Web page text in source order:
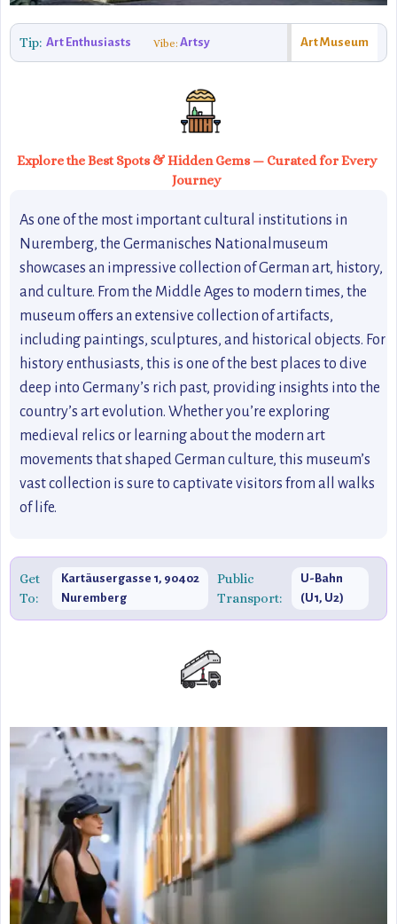
Tip: Art Enthusiasts Vibe: Artsy Art Museum
Explore the Best Spots & Hidden Gems — Curated for Every
Journey
As one of the most important cultural institutions in
Nuremberg, the Germanisches Nationalmuseum
showcases an impressive collection of German art, history,
and culture. From the Middle Ages to modern times, the
museum offers an extensive collection of artifacts,
including paintings, sculptures, and historical objects. For
history enthusiasts, this is one of the best places to dive
deep into Germany’s rich past, providing insights into the
country’s art evolution. Whether you’re exploring
medieval relics or learning about the modern art
movements that shaped German culture, this museum’s
vast collection is sure to captivate visitors from all walks
of life.
Get
To:
Kartäusergasse 1, 90402
Nuremberg
Public
Transport:
U-Bahn
(U1, U2)